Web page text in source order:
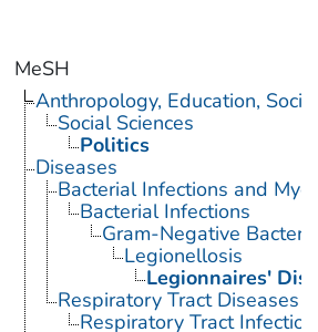
MeSH
Anthropology, Education,
Social Sciences
Politics
Diseases
Bacterial Infections and
Bacterial Infections
Gram-Negative
Legionellosis
Legionnaires'
Respiratory Tract Diseases
Respiratory Tract